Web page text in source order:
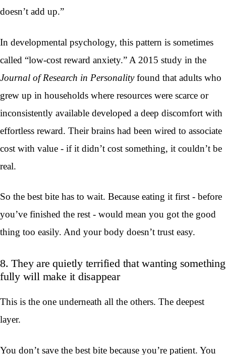
doesn’t add up.”
In developmental psychology, this pattern is sometimes
called “low-cost reward anxiety.” A 2015 study in the
Journal of Research in Personalityfound that adults who
grew up in households where resources were scarce or
inconsistently available developed a deep discomfort with
effortless reward. Their brains had been wired to associate
cost with value - if it didn’t cost something, it couldn’t be
real.
So the best bite has to wait. Because eating it first - before
you’ve finished the rest - would mean you got the good
thing too easily. And your body doesn’t trust easy.
8. They are quietly terrified that wanting something
fully will make it disappear
This is the one underneath all the others. The deepest
layer.
You don’t save the best bite because you’re patient. You